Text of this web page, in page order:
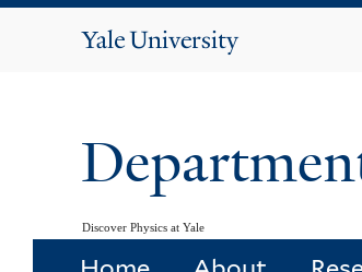
Yale
Discover Physics at Yale